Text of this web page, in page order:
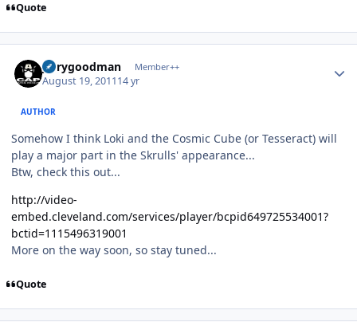
Quote
jerrygoodman Member++
August 19, 201114 yr
AUTHOR
Somehow I think Loki and the Cosmic Cube (or Tesseract) will
play a major part in the Skrulls' appearance...
Btw, check this out...
http://video-
embed.cleveland.com/services/player/bcpid649725534001?
bctid=1115496319001
More on the way soon, so stay tuned...
Quote